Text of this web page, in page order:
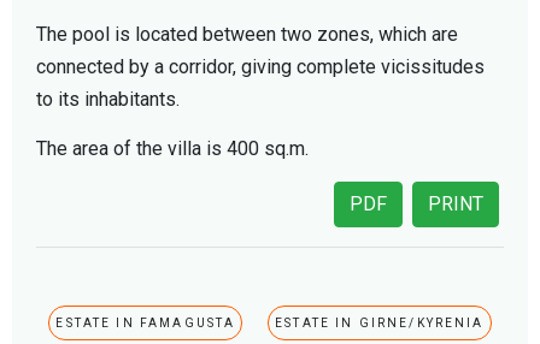
The pool is located between two zones, which are
connected by a corridor, giving complete vicissitudes
to its inhabitants.
The area of the villa is 400 sq.m.
PRINT
PDF
ESTATE IN FAMAGUSTA ESTATE IN GIRNE/KYRENIA